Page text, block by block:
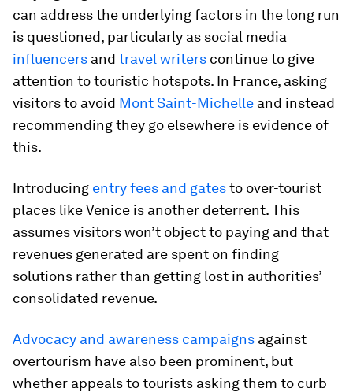
can address the underlying factors in the long run
is questioned, particularly as social media
influencers and travel writers continue to give
attention to touristic hotspots. In France, asking
visitors to avoid Mont Saint-Michelle and instead
recommending they go elsewhere is evidence of
this.
Introducing entry fees and gatesto over-tourist
places like Venice is another deterrent. This
assumes visitors won’t object to paying and that
revenues generated are spent on finding
solutions rather than getting lost in authorities’
consolidated revenue.
Advocacy and awareness campaigns against
overtourism have also been prominent, but
whether appeals to tourists asking them to curb